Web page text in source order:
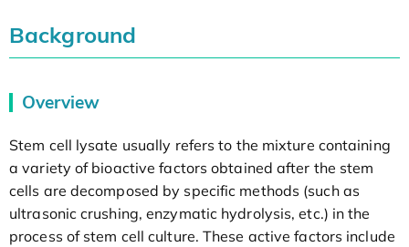
Background
Overview
Stem cell lysate usually refers to the mixture containing
a variety of bioactive factors obtained after the stem
cells are decomposed by specific methods (such as
ultrasonic crushing, enzymatic hydrolysis, etc.) in the
process of stem cell culture. These active factors include